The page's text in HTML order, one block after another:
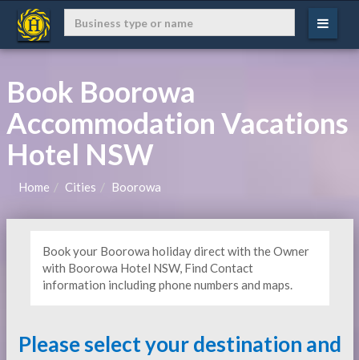
Book Boorowa
Accommodation Vacations
Hotel NSW
Home Cities Boorowa
Book your Boorowa holiday direct with the Owner
with Boorowa Hotel NSW, Find Contact
information including phone numbers and maps.
Please select your destination and